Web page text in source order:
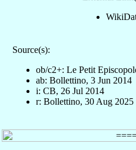
Source(s):
ob/c2+: Le Petit
ab: Bollettino, 3 Jun 2014
i: CB, 26 Jul 2014
r: Bollettino, 30 Aug 2025